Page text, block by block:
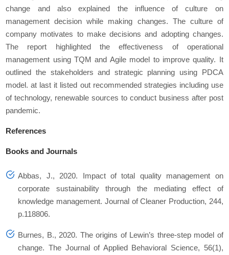
change and also explained the influence of culture on
management decision while making changes. The culture of
company motivates to make decisions and adopting changes.
The report highlighted the effectiveness of operational
management using TQM and Agile model to improve quality. It
outlined the stakeholders and strategic planning using PDCA
model. at last it listed out recommended strategies including use
of technology, renewable sources to conduct business after post
pandemic.
References
Books and Journals
Abbas, J., 2020. Impact of total quality management on
corporate sustainability through the mediating effect of
knowledge management. Journal of Cleaner Production, 244,
p.118806.
Burnes, B., 2020. The origins of Lewin’s three-step model of
change. The Journal of Applied Behavioral Science, 56(1),